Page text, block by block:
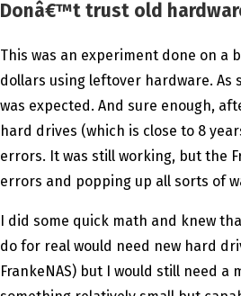
Donâ€™t trust old
This was an experiment done on a
dollars using leftover hardware. As
was expected. And sure enough,
hard drives (which is close to 8
errors. It was still working, but the
errors and popping up all sorts of
I did some quick math and knew
do for real would need new hard
FrankeNAS) but I would still need a